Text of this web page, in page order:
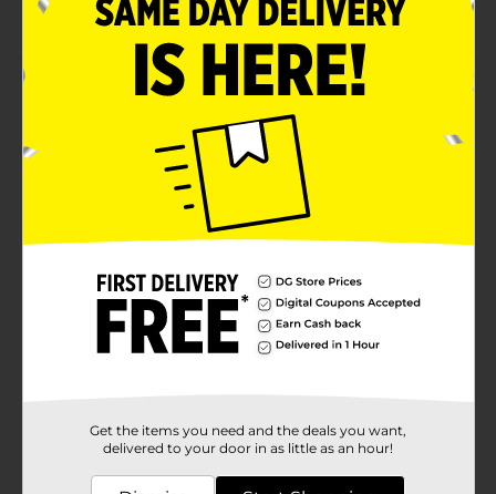
Colorful cards with an easy-to-read font
Product Details
Fine-tune your child's language and numerical abilities
with these Licensed Flashcards. These flashcards
include a collection of cards that will children enjoy
learning multiplication, addition, subtraction,
numbers, counting, phonics, and opposites.
Available
Disney
Product Form
Get the items you need and the deals you want,
delivered to your door in as little as an hour!